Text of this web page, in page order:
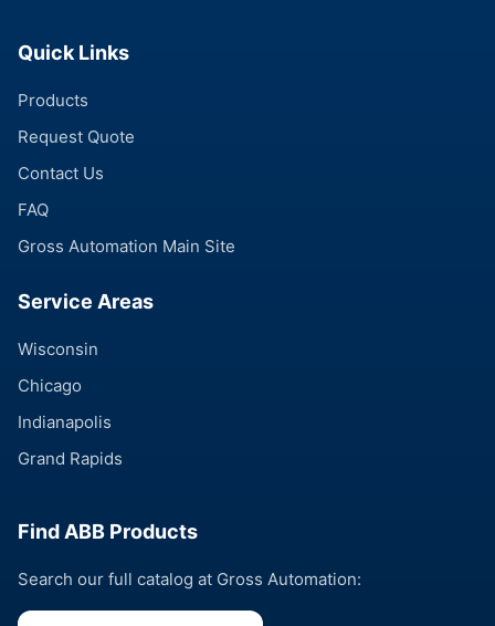
Quick Links
Products
Request Quote
Contact Us
FAQ
Gross Automation Main Site
Service Areas
Wisconsin
Chicago
Indianapolis
Grand Rapids
Find ABB Products
Search our full catalog at Gross Automation: